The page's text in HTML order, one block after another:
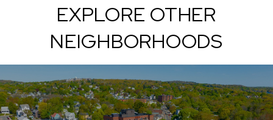
EXPLORE OTHER
NEIGHBORHOODS